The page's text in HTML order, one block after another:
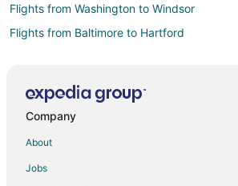
Flights from Washington to Windsor
Flights from Baltimore to Hartford
Flights from Philadelphia to Hartford
Company
About
Jobs